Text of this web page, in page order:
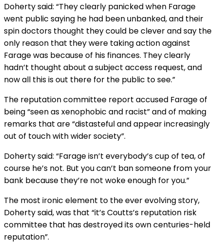
Doherty said: “They clearly panicked when Farage
went public saying he had been unbanked, and their
spin doctors thought they could be clever and say the
only reason that they were taking action against
Farage was because of his finances. They clearly
hadn’t thought about a subject access request, and
now all this is out there for the public to see.”
The reputation committee report accused Farage of
being “seen as xenophobic and racist” and of making
remarks that are “distasteful and appear increasingly
out of touch with wider society”.
Doherty said: “Farage isn’t everybody’s cup of tea, of
course he’s not. But you can’t ban someone from your
bank because they’re not woke enough for you.”
The most ironic element to the ever evolving story,
Doherty said, was that “it’s Coutts’s reputation risk
committee that has destroyed its own centuries-held
reputation”.